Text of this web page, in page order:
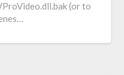
(or to